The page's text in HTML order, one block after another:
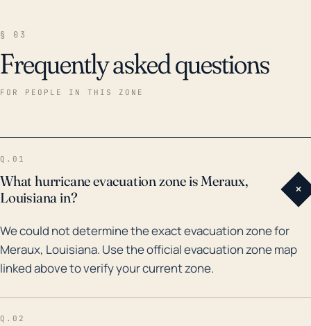
§ 03
Frequently asked questions
FOR PEOPLE IN THIS ZONE
Q.01
What hurricane evacuation zone is Meraux,
Louisiana in?
+
We could not determine the exact evacuation zone for
Meraux, Louisiana. Use the official evacuation zone map
linked above to verify your current zone.
Q.02